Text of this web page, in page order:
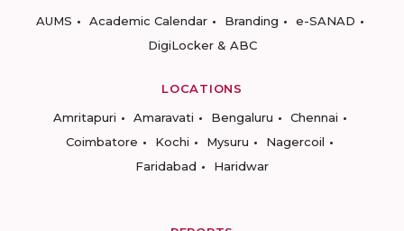
AUMS
Academic Calendar Branding
e-SANAD
DigiLocker & ABC
LOCATIONS
Amritapuri
Amaravati Bengaluru
Chennai
Coimbatore
Kochi Mysuru
Nagercoil
Faridabad
Haridwar